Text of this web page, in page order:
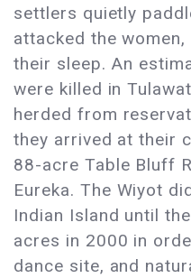
settlers quietly
attacked the
their sleep. An
were killed in
herded from
they arrived at their
88-acre Table Bluff
Eureka. The Wiyot
Indian Island until
acres in 2000 in
dance site, and